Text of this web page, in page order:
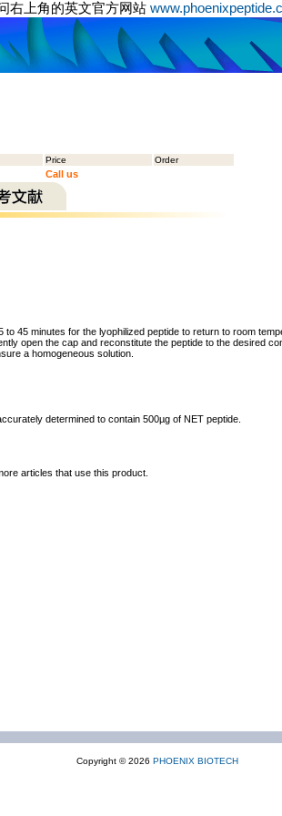
右上角的英文官方网站
Price
Order
Call us
to 45 minutes for the lyophilized peptide to return to room
open the cap and reconstitute the peptide to the desired
a homogeneous solution.
determined to contain 500µg of NET peptide.
articles that use this product.
Copyright © 2026 PHOENIX BIOTECH